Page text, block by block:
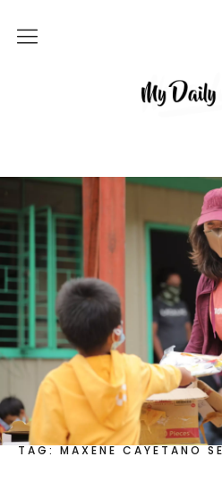
MY DAILY RACE
Facebook
TAG:MAXENE CAYETANO